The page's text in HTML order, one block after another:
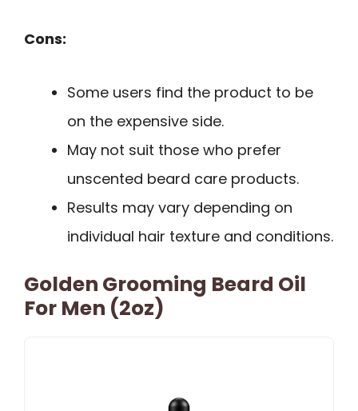
Cons:
Some users find the product to be
on the expensive side.
May not suit those who prefer
unscented beard care products.
Results may vary depending on
individual hair texture and conditions.
Golden Grooming Beard Oil
For Men (2oz)